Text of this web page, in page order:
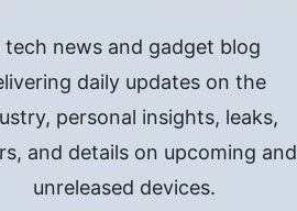
tech news and gadget blog
daily updates on the
personal insights, leaks,
and details on upcoming and
unreleased devices.